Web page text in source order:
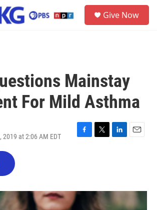
Give Now
Mainstay
For Mild Asthma
2019 at 2:06 AM EDT
F
o
T
r
L
I
n
E